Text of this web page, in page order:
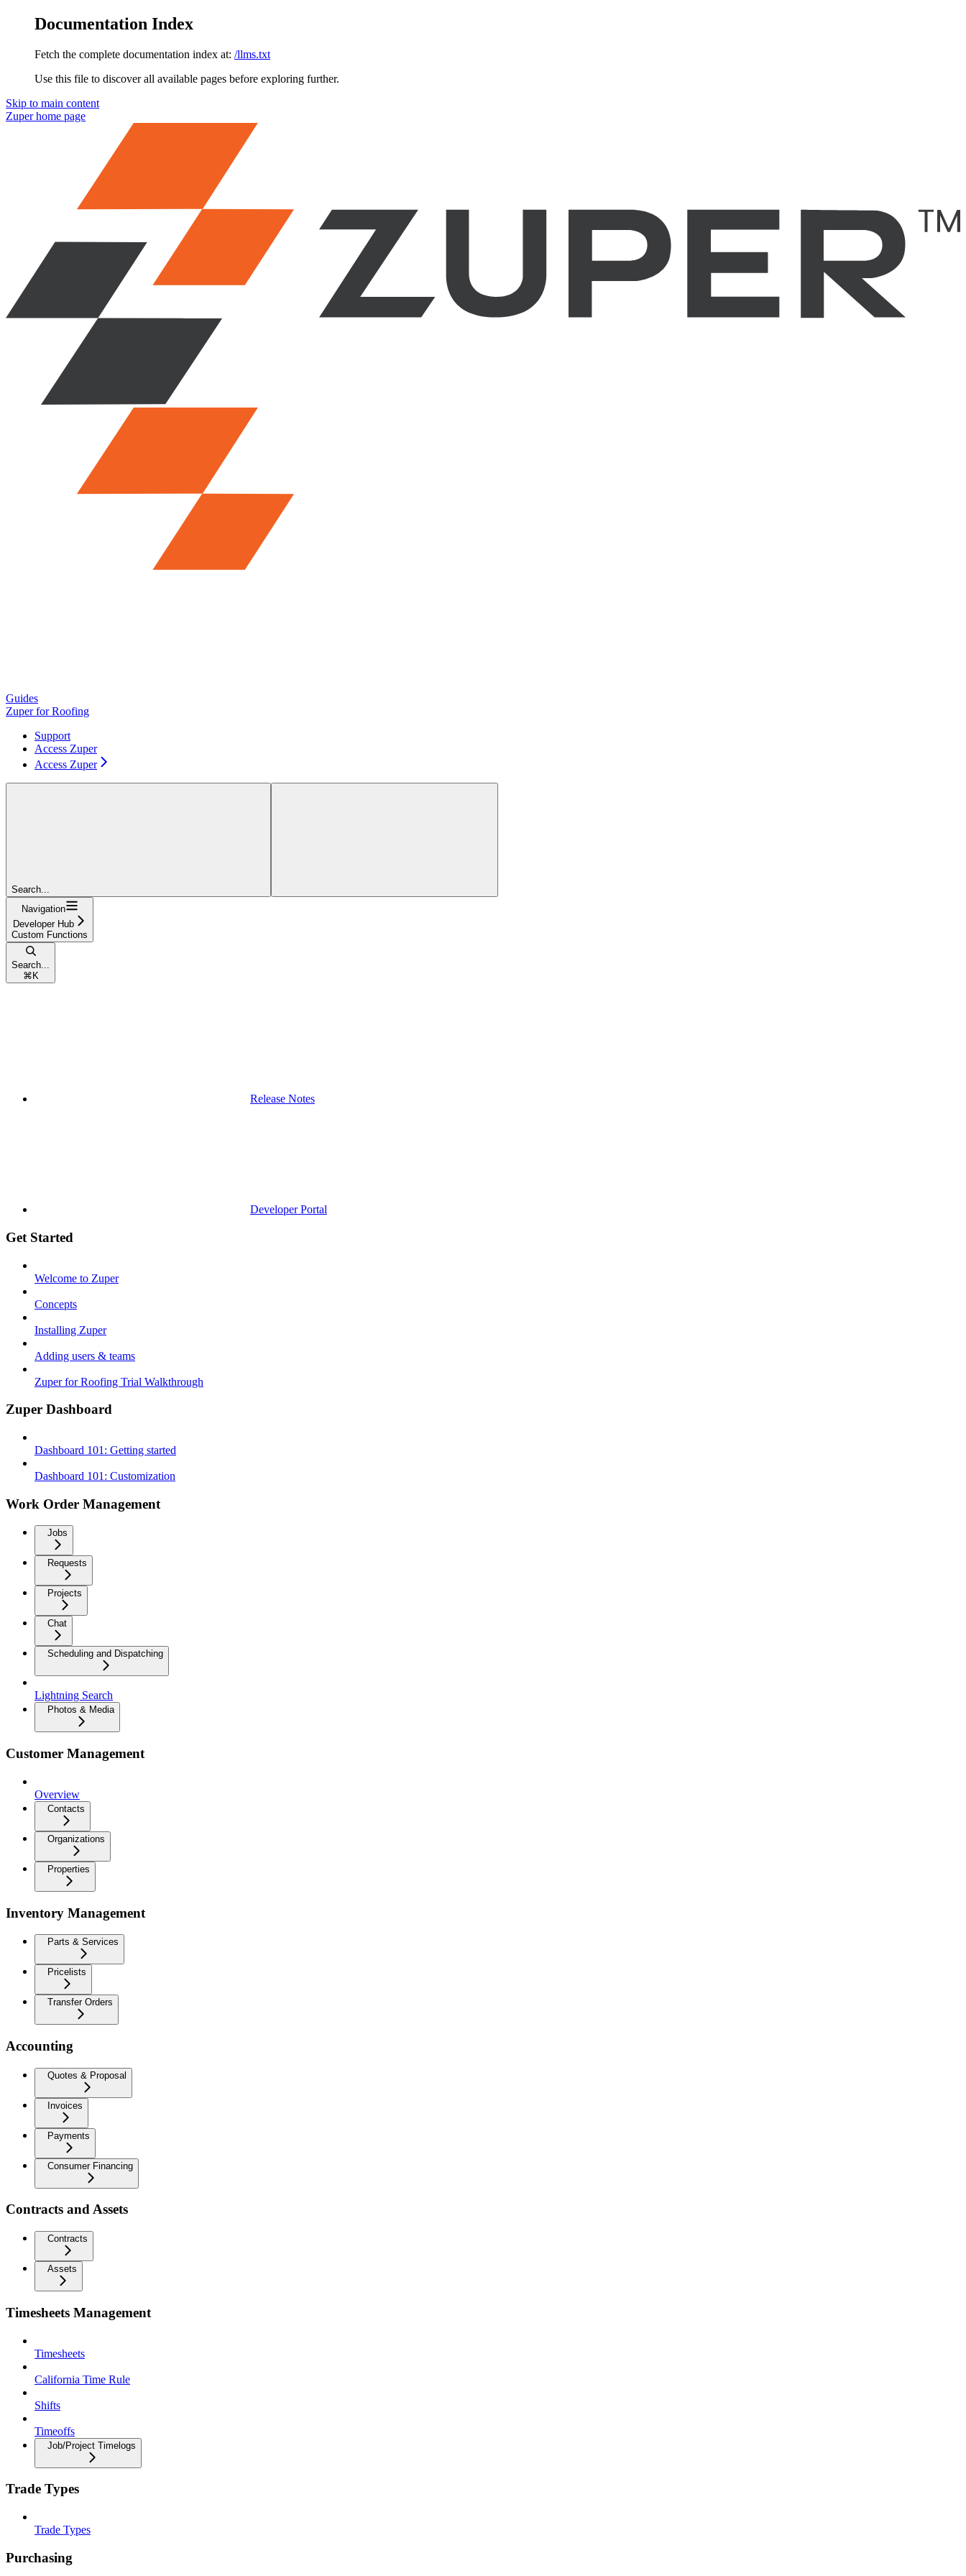
Documentation Index
Fetch the complete documentation index at: /llms.txt
Use this file to discover all available pages before exploring further.
Skip to main content
Zuperhome page
Guides
Zuper for Roofing
Support
Access Zuper
Access Zuper
Search...
Navigation
Developer Hub
Custom Functions
Search...
⌘ K
Release Notes
Developer Portal
Get Started
Welcome to Zuper
Concepts
Installing Zuper
Adding users & teams
Zuper for Roofing Trial Walkthrough
Zuper Dashboard
Dashboard 101: Getting started
Dashboard 101: Customization
Work Order Management
Jobs
Requests
Projects
Chat
Scheduling and Dispatching
Lightning Search
Photos & Media
Customer Management
Overview
Contacts
Organizations
Properties
Inventory Management
Parts & Services
Pricelists
Transfer Orders
Accounting
Quotes & Proposal
Invoices
Payments
Consumer Financing
Contracts and Assets
Contracts
Assets
Timesheets Management
Timesheets
California Time Rule
Shifts
Timeoffs
Job/Project Timelogs
Trade Types
Trade Types
Purchasing